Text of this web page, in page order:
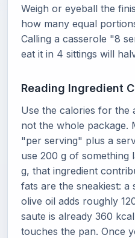
Weigh or eyeball the
how many equal
Calling a casserole "8
eat it in 4 sittings will
Reading Ingredient
Use the calories for the
not the whole package.
"per serving" plus a
use 200 g of something
g, that ingredient
fats are the sneakiest: a
olive oil adds roughly
saute is already 360
touches the pan. Once